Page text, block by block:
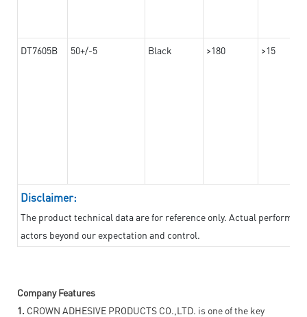
DT7605B 50+/-5 Black >180 >15
Disclaimer:
The product technical data are for reference only. Actual
actors beyond our expectation and control.
Company Features
1. CROWN ADHESIVE PRODUCTS CO.,LTD. is one of the key